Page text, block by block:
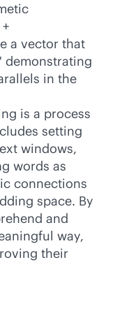
a vector that
demonstrating
in the
is a process
setting
windows,
words as
connections
space. By
and
way,
their